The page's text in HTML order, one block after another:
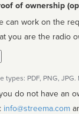
of ownership
can work on the
you are the radio
types: PDF, PNG,
do not have an
info@streema.com